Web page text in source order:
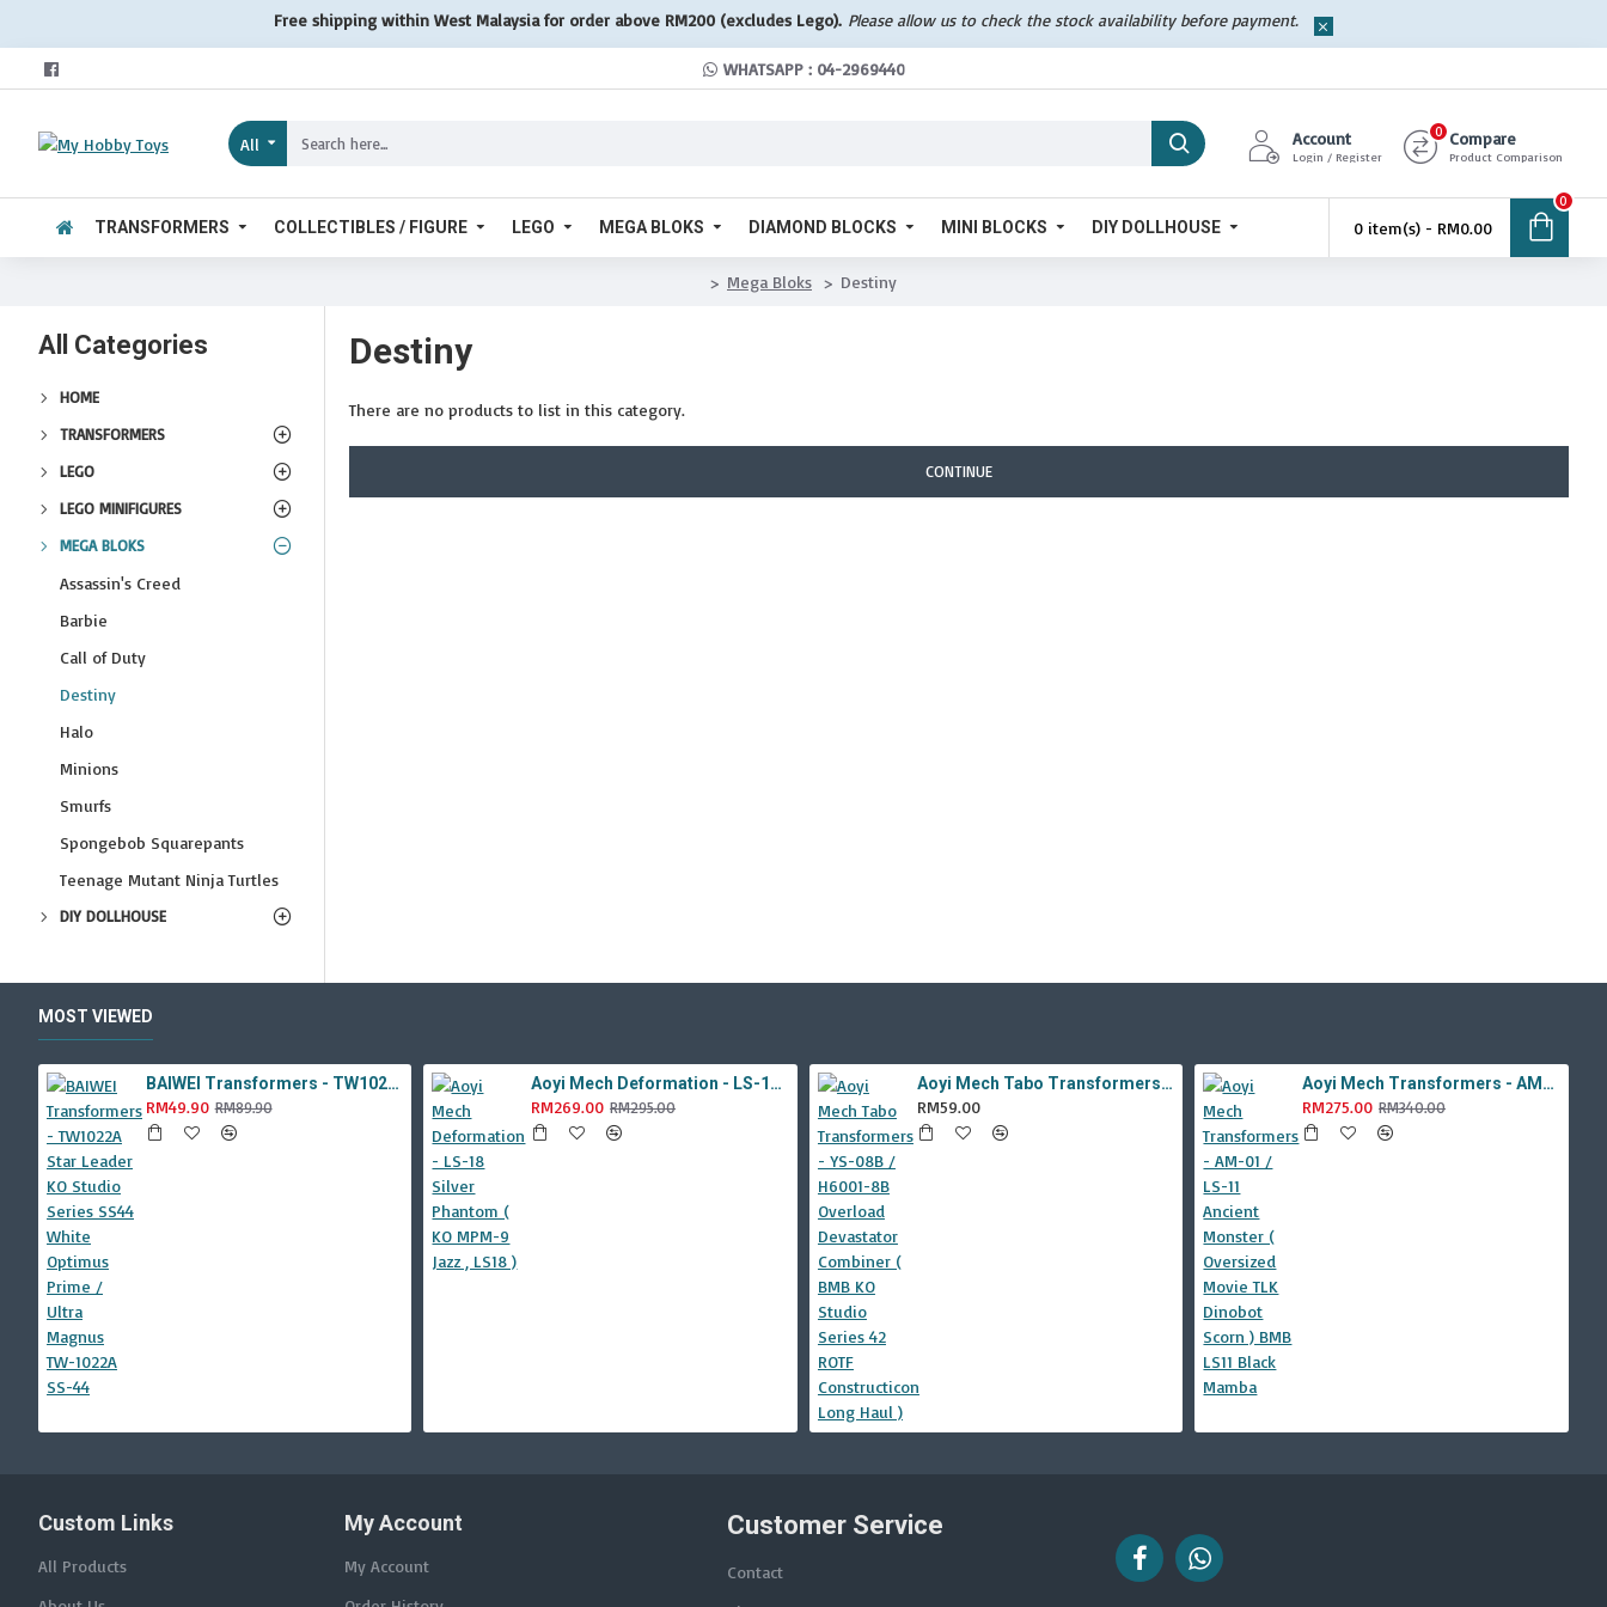
Free shipping within West Malaysia for order above RM200 (excludes Lego). Please allow us to check the stock availability before payment.
WHATSAPP : 04-2969440
All Account
Login / Register
Compare
Product Comparison
0
TRANSFORMERS COLLECTIBLES / FIGURE LEGO MEGA BLOKS DIAMOND BLOCKS MINI BLOCKS DIY DOLLHOUSE 0 item(s) - RM0.00
0
Mega Bloks Destiny
All Categories
HOME
TRANSFORMERS
LEGO
LEGO MINIFIGURES
MEGA BLOKS
Assassin's Creed
Barbie
Call of Duty
Destiny
Halo
Minions
Smurfs
Spongebob Squarepants
Teenage Mutant Ninja Turtles
DIY DOLLHOUSE
Destiny
There are no products to list in this category.
CONTINUE
MOST VIEWED
BAIWEI Transformers - TW1022A Star Leader KO Studio Series SS44 White Optimus Prime / Ultra Magnus TW-1022A SS-44
RM49.90 RM89.90
Aoyi Mech Deformation - LS-18 Silver Phantom ( KO MPM-9 Jazz , LS18 )
RM269.00 RM295.00
Aoyi Mech Tabo Transformers - YS-08B / H6001-8B Overload Devastator Combiner ( BMB KO Studio Series 42 ROTF Constructicon Long Haul )
RM59.00
Aoyi Mech Transformers - AM-01 / LS-11 Ancient Monster ( Oversized Movie TLK Dinobot Scorn ) BMB LS11 Black Mamba
RM275.00 RM340.00
Custom Links
All Products
My Account
My Account
Customer Service
Contact